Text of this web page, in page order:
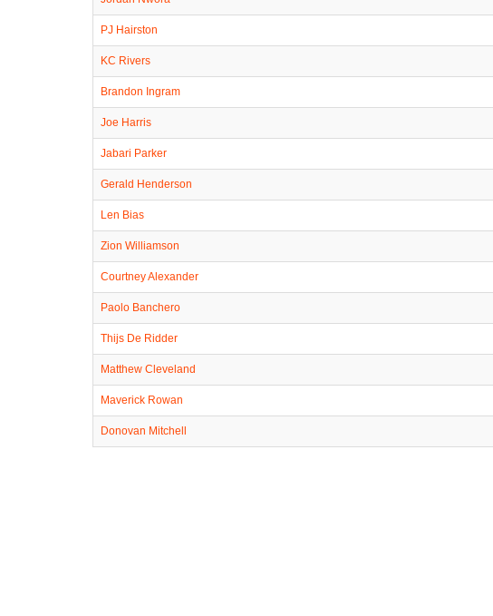
PJ Hairston
KC Rivers
Brandon Ingram
Joe Harris
Jabari Parker
Gerald Henderson
Len Bias
Zion Williamson
Courtney Alexander
Paolo Banchero
Thijs De Ridder
Matthew Cleveland
Maverick Rowan
Donovan Mitchell